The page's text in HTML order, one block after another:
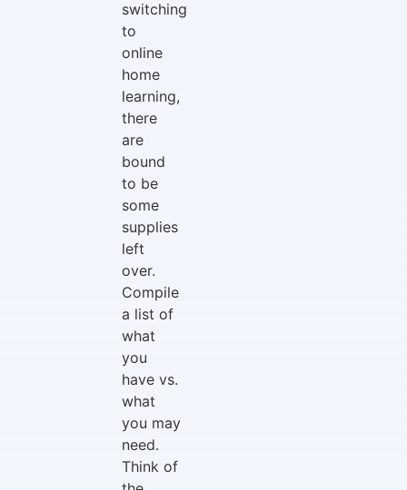
switching
to
online
home
learning,
there
are
bound
to be
some
supplies
left
over.
Compile
a list of
what
you
have vs.
what
you may
need.
Think of